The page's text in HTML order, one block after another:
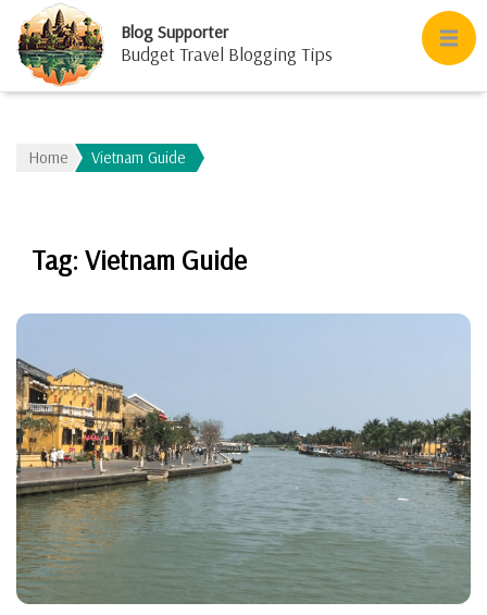
Blog Supporter
Budget Travel Blogging Tips
Home Vietnam Guide
Tag: Vietnam Guide